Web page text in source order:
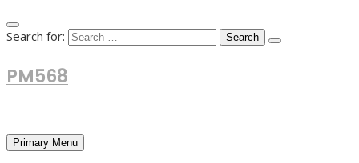
Search for:
PM568
Primary Menu